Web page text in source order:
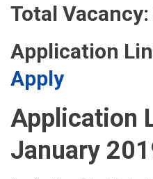
Total Vacancy:
Application
Apply
Application
January